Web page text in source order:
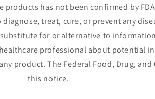
has not been confirmed by
treat, cure, or prevent any
for or alternative to
professional about potential
product. The Federal Food, Drug, and
this notice.